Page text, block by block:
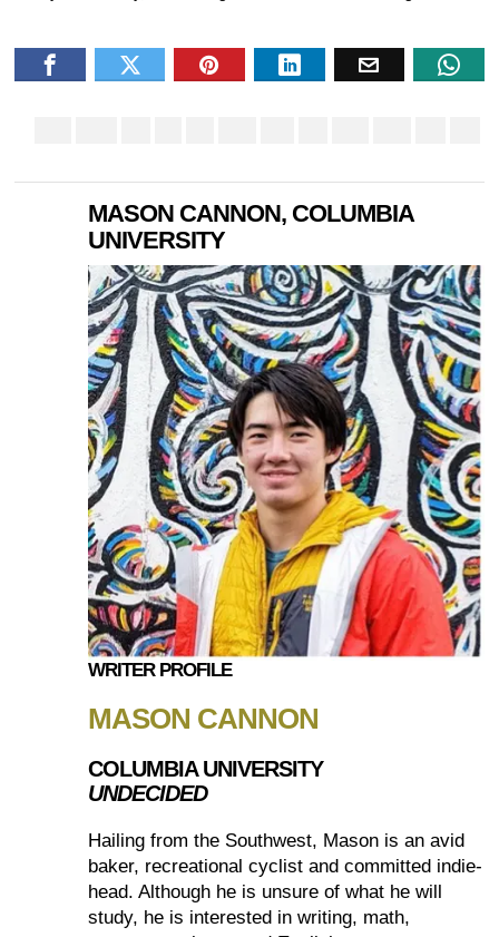
MASON CANNON, COLUMBIA
UNIVERSITY
WRITER PROFILE
MASON CANNON
COLUMBIA UNIVERSITY
UNDECIDED
Hailing from the Southwest, Mason is an avid
baker, recreational cyclist and committed indie-
head. Although he is unsure of what he will
study, he is interested in writing, math,